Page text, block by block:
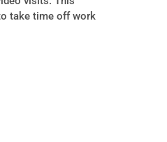
take time off work